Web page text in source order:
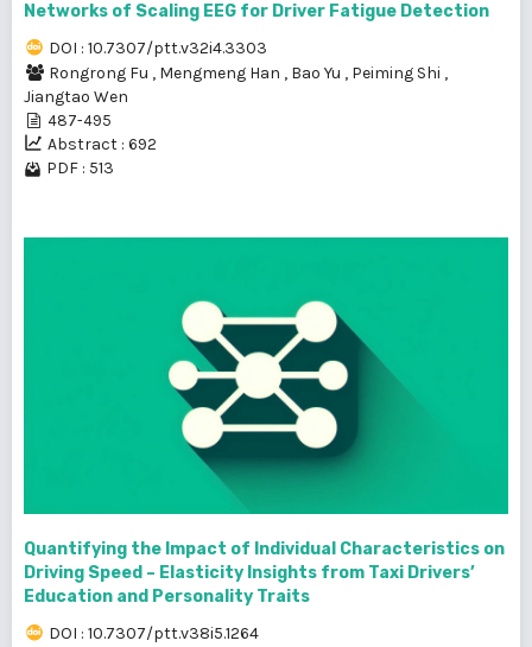
Networks of Scaling EEG for Driver Fatigue Detection
DOI : 10.7307/ptt.v32i4.3303
Rongrong Fu , Mengmeng Han , Bao Yu , Peiming Shi ,
Jiangtao Wen
487-495
Abstract : 692
PDF : 513
Quantifying the Impact of Individual Characteristics on
Driving Speed – Elasticity Insights from Taxi Drivers’
Education and Personality Traits
DOI : 10.7307/ptt.v38i5.1264